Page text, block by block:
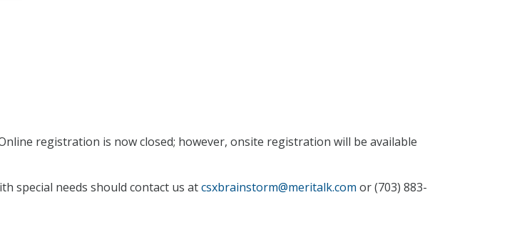
registration is now closed; however, onsite registration will be available
special needs should contact us atcsxbrainstorm@meritalk.com or (703) 883-